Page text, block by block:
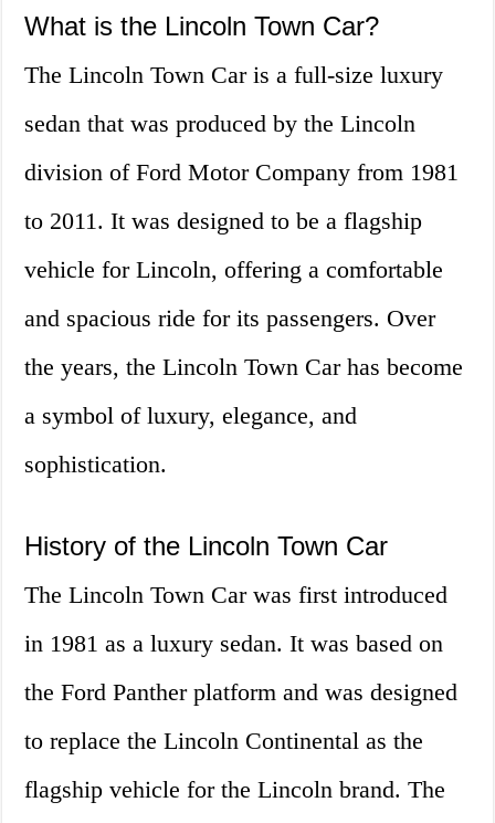
What is the Lincoln Town Car?
The Lincoln Town Car is a full-size luxury
sedan that was produced by the Lincoln
division of Ford Motor Company from 1981
to 2011. It was designed to be a flagship
vehicle for Lincoln, offering a comfortable
and spacious ride for its passengers. Over
the years, the Lincoln Town Car has become
a symbol of luxury, elegance, and
sophistication.
History of the Lincoln Town Car
The Lincoln Town Car was first introduced
in 1981 as a luxury sedan. It was based on
the Ford Panther platform and was designed
to replace the Lincoln Continental as the
flagship vehicle for the Lincoln brand. The